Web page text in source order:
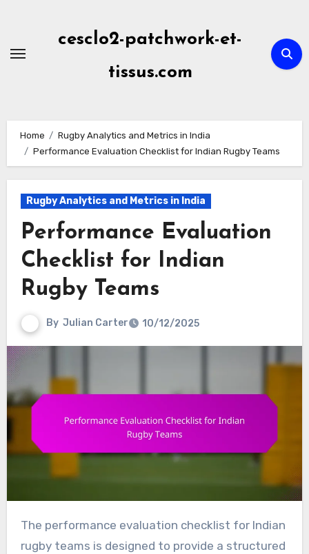
content
cesclo2-patchwork-et-
tissus.com
Home
Rugby Analytics and Metrics in India
Performance Evaluation Checklist for Indian Rugby Teams
Rugby Analytics and Metrics in India
Performance Evaluation
Checklist for Indian
Rugby Teams
By Julian Carter 10/12/2025
The performance evaluation checklist for Indian
rugby teams is designed to provide a structured